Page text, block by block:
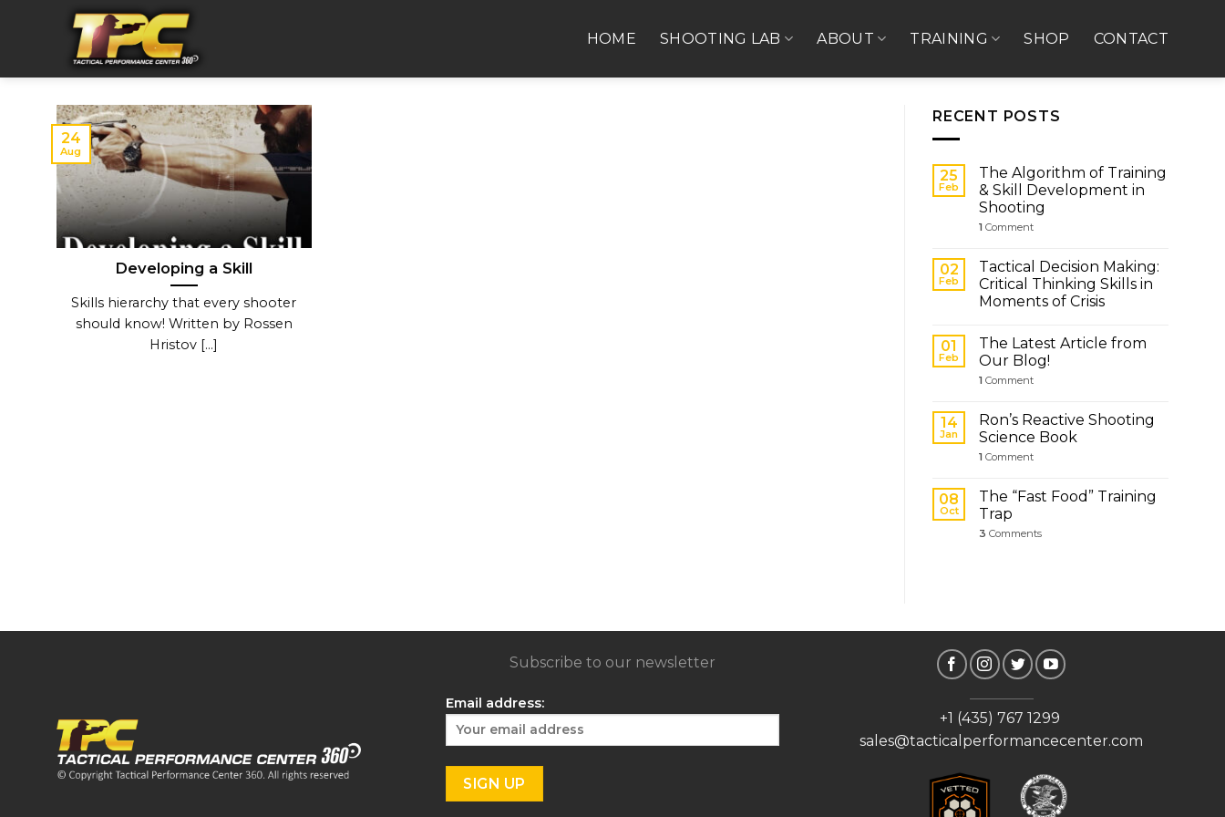
HOME SHOOTING LAB ABOUT TRAINING SHOP CONTACT
Developing a Skill
Skills hierarchy that every shooter
should know! Written by Rossen
Hristov [...]
24
Aug
RECENT POSTS
25
Feb
The Algorithm of Training
& Skill Development in
Shooting
1 Comment
02
Feb
Tactical Decision Making:
Critical Thinking Skills in
Moments of Crisis
01
Feb
The Latest Article from
Our Blog!
1 Comment
14
Jan
Ron’s Reactive Shooting
Science Book
1 Comment
08
Oct
The “Fast Food” Training
Trap
3 Comments
Subscribe to our newsletter
Email address:
+1 (435) 767 1299
sales@tacticalperformancecenter.com